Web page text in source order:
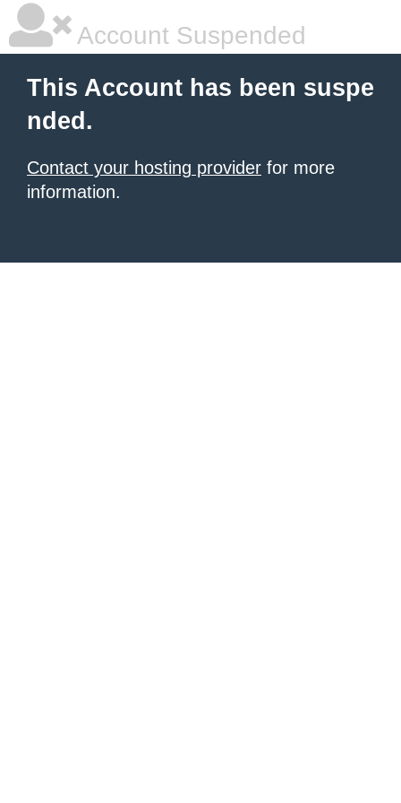
Account Suspended
This Account has been suspe
nded.
Contact your hosting provider for more
information.